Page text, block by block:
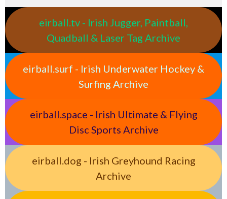
eirball.tv - Irish Jugger, Paintball,
Quadball & Laser Tag Archive
eirball.surf - Irish Underwater Hockey &
Surfing Archive
eirball.space - Irish Ultimate & Flying
Disc Sports Archive
eirball.dog - Irish Greyhound Racing
Archive